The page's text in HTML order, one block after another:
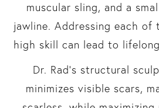
muscular sling, and a
jawline. Addressing each
high skill can lead to
Dr. Rad’s structural
minimizes visible scars,